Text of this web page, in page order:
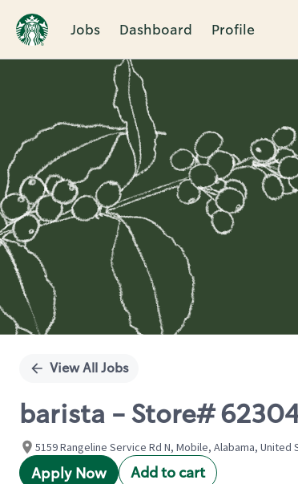
Jobs Dashboard Profile
Single
View All Jobs
barista - Store#
5159 Rangeline Service Rd N, Mobile, Alabama, United
Apply Now Add to cart